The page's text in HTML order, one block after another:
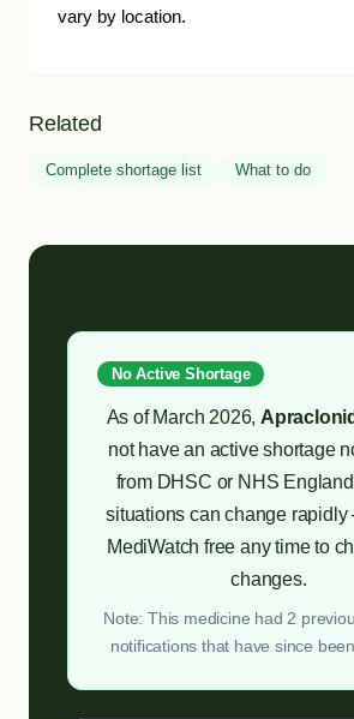
vary by location.
Related
Complete shortage list What to do
No Active Shortage
As of March 2026,
not have an active shortage
from DHSC or NHS
situations can change
MediWatch free any time to
changes.
Note: This medicine had 2
notifications that have since